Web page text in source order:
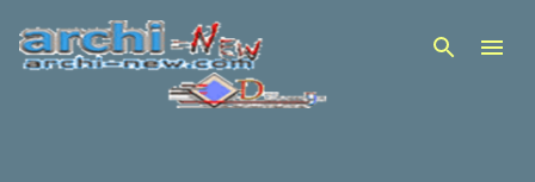
Skip to main content